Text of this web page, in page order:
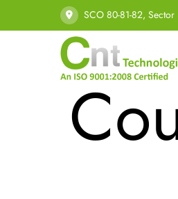
SCO 80-81-82,